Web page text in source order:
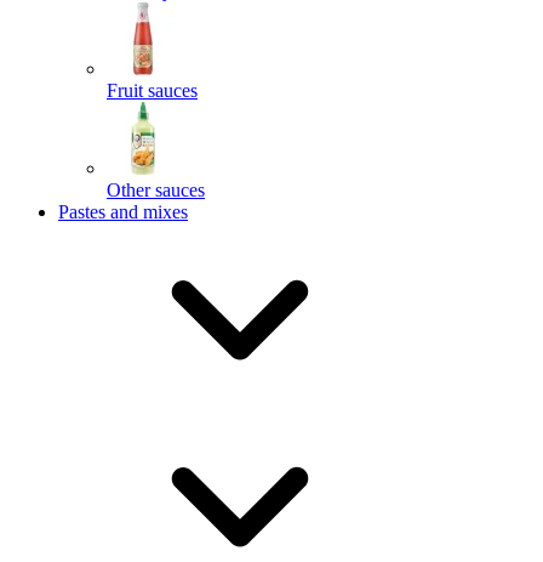
Fruit sauces
Other sauces
Pastes and mixes